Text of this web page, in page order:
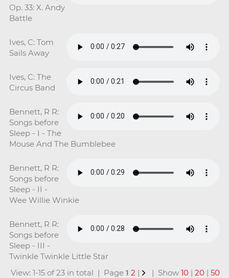
Op. 33: X. Andy
Battle
Ives, C: Tom
Sails Away
Ives, C: The
Circus Band
Bennett, R R:
Songs before
Sleep - I - The
Mouse And The Bumblebee
Bennett, R R:
Songs before
Sleep - II -
Wee Willie Winkie
Bennett, R R:
Songs before
Sleep - III -
Twinkle Twinkle Little Star
View: 1-15 of 23 in total | Page1 2 | | Show10 |20 |50